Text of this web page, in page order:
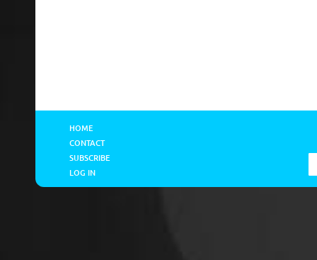
HOME
CONTACT
SUBSCRIBE
LOG IN